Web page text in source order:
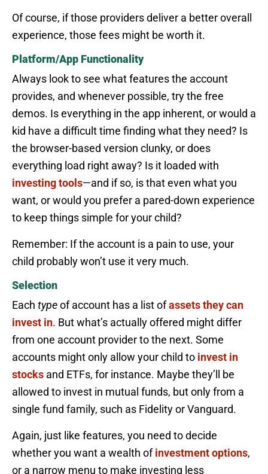
Of course, if those providers deliver a better overall
experience, those fees might be worth it.
Platform/App Functionality
Always look to see what features the account
provides, and whenever possible, try the free
demos. Is everything in the app inherent, or would a
kid have a difficult time finding what they need? Is
the browser-based version clunky, or does
everything load right away? Is it loaded with
investing tools—and if so, is that even what you
want, or would you prefer a pared-down experience
to keep things simple for your child?
Remember: If the account is a pain to use, your
child probably won’t use it very much.
Selection
Each typeof account has a list ofassets they can
invest in. But what’s actually offered might differ
from one account provider to the next. Some
accounts might only allow your child to invest in
stocks and ETFs, for instance. Maybe they’ll be
allowed to invest in mutual funds, but only from a
single fund family, such as Fidelity or Vanguard.
Again, just like features, you need to decide
whether you want a wealth ofinvestment options,
or a narrow menu to make investing less